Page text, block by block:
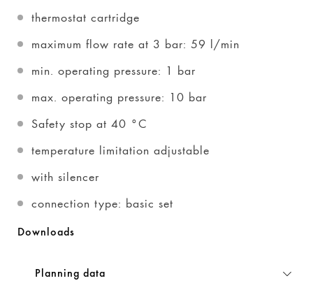
thermostat cartridge
maximum flow rate at 3 bar: 59 l/min
min. operating pressure: 1 bar
max. operating pressure: 10 bar
Safety stop at 40 °C
temperature limitation adjustable
with silencer
connection type: basic set
Downloads
Planning data